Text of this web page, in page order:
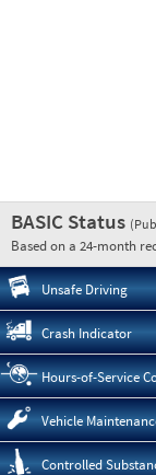
BASIC Status
Based on a 24-month
Unsafe Driving
Crash Indicator
Hours-of-Service
Vehicle
Controlled